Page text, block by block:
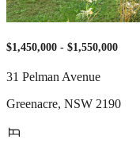
$1,450,000 - $1,550,000
31 Pelman Avenue
Greenacre, NSW 2190